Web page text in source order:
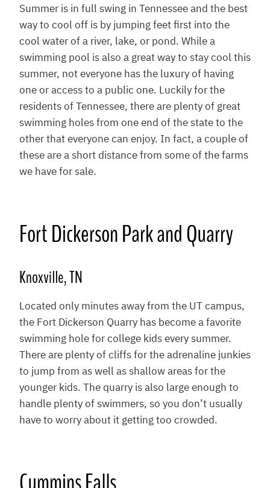
Summer is in full swing in Tennessee and the best
way to cool off is by jumping feet first into the
cool water of a river, lake, or pond. While a
swimming pool is also a great way to stay cool this
summer, not everyone has the luxury of having
one or access to a public one. Luckily for the
residents of Tennessee, there are plenty of great
swimming holes from one end of the state to the
other that everyone can enjoy. In fact, a couple of
these are a short distance from some of the farms
we have for sale.
Fort Dickerson Park and Quarry
Knoxville, TN
Located only minutes away from the UT campus,
the Fort Dickerson Quarry has become a favorite
swimming hole for college kids every summer.
There are plenty of cliffs for the adrenaline junkies
to jump from as well as shallow areas for the
younger kids. The quarry is also large enough to
handle plenty of swimmers, so you don’t usually
have to worry about it getting too crowded.